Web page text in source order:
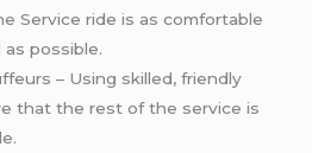
Service ride is as comfortable
possible.
– Using skilled, friendly
that the rest of the service is